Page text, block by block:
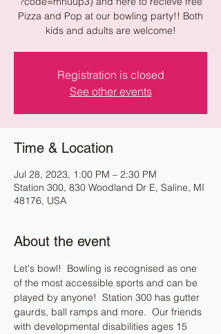
Pizza and Pop at our bowling party!! Both
kids and adults are welcome!
Registration is closed
See other events
Time & Location
Jul 28, 2023, 1:00 PM – 2:30 PM
Station 300, 830 Woodland Dr E, Saline, MI
48176, USA
About the event
Let's bowl!  Bowling is recognised as one
of the most accessible sports and can be
played by anyone!  Station 300 has gutter
gaurds, ball ramps and more.  Our friends
with developmental disabilities ages 15